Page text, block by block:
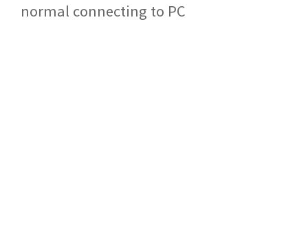
normal connecting to PC